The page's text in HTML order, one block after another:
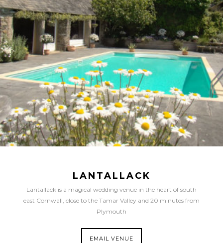
LANTALLACK
Lantallack is a magical wedding venue in the heart of south
east Cornwall, close to the Tamar Valley and 20 minutes from
Plymouth
EMAIL VENUE